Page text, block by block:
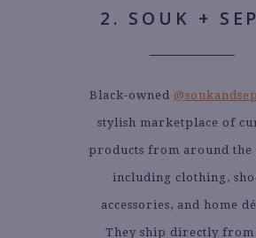
2. SOUK +
Black-owned
stylish marketplace of
products from around the
including clothing,
accessories, and home
They ship directly from